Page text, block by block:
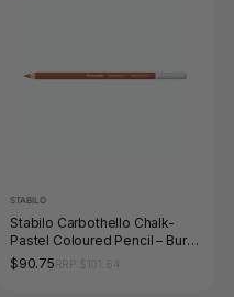
STABILO
Stabilo Carbothello Chalk-
Pastel Coloured Pencil – Burnt
Sienna
$90.75